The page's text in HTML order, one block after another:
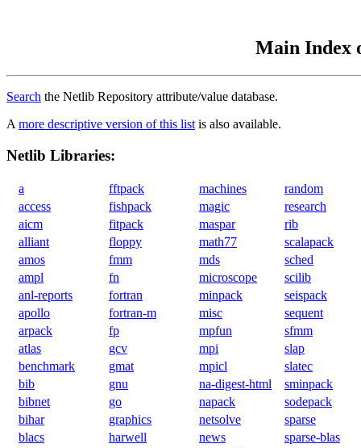
Main Index
Search the Netlib Repository attribute/value database.
A more descriptive version of this list is also available.
Netlib Libraries:
a fftpack machines
random
access
fishpack magic
research
aicm
fitpack maspar
rib
alliant
floppy math77
scalapack
amos
fmm mds
sched
ampl
fn microscope
scilib
anl-reports
fortran minpack
seispack
apollo
fortran-m misc
sequent
arpack
fp mpfun
sfmm
atlas
gcv mpi
slap
benchmark
gmat mpicl
slatec
bib
gnu na-digest-html
sminpack
bibnet
go napack
sodepack
bihar
graphics netsolve
sparse
blacs
harwell news
sparse-blas